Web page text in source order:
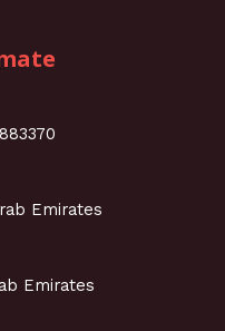
Emirates
Emirates